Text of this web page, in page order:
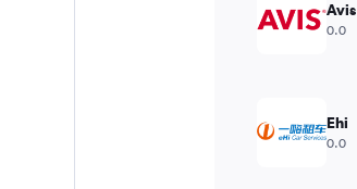
Avis
0.0
Ehi
0.0